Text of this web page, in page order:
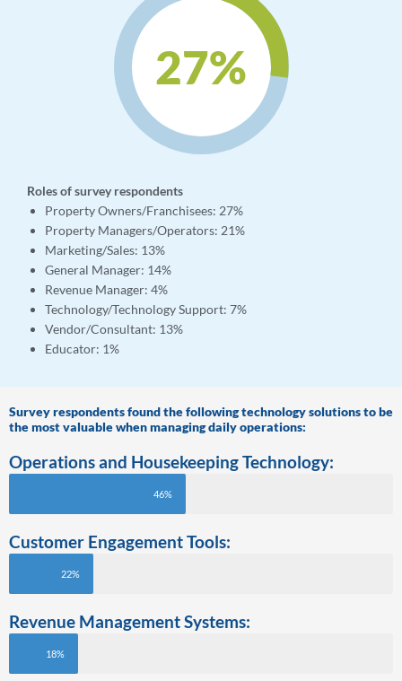
27%
Roles of survey respondents
Property Owners/Franchisees: 27%
Property Managers/Operators: 21%
Marketing/Sales: 13%
General Manager: 14%
Revenue Manager: 4%
Technology/Technology Support: 7%
Vendor/Consultant: 13%
Educator: 1%
Survey respondents found the following technology solutions to be
the most valuable when managing daily operations:
Operations and Housekeeping Technology:
46%
Customer Engagement Tools:
22%
Revenue Management Systems:
18%